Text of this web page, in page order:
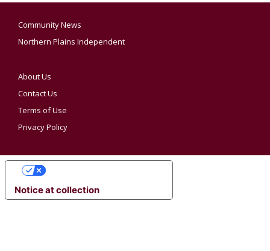
Community News
Northern Plains Independent
About Us
Contact Us
Terms of Use
Privacy Policy
Notice at collection
YOUR PRIVACY CHOICES